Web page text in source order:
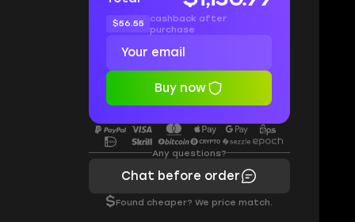
$56.55
cashback after
purchase
Buy now
Any questions?
Chat before order
$Found cheaper? We price match.